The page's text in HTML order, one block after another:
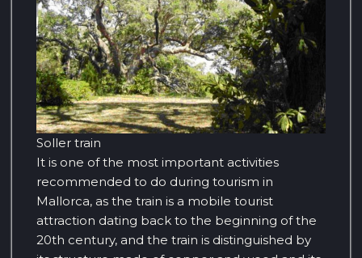
Soller train
It is one of the most important activities
recommended to do during tourism in
Mallorca, as the train is a mobile tourist
attraction dating back to the beginning of the
20th century, and the train is distinguished by